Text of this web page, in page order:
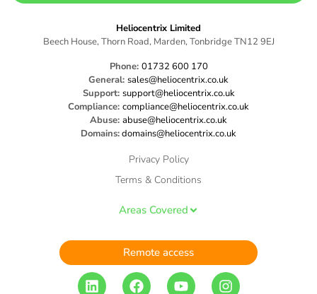
Heliocentrix Limited
Beech House, Thorn Road, Marden, Tonbridge TN12 9EJ
Phone: 01732 600 170
General: sales@heliocentrix.co.uk
Support: support@heliocentrix.co.uk
Compliance: compliance@heliocentrix.co.uk
Abuse: abuse@heliocentrix.co.uk
Domains:domains@heliocentrix.co.uk
Privacy Policy
Terms & Conditions
Areas Covered
Remote access